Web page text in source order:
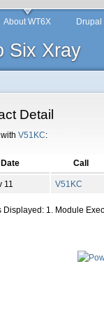
Six Xray
About WT6X
Detail
V51KC:
Date Call
11 V51KC
Displayed: 1. Module